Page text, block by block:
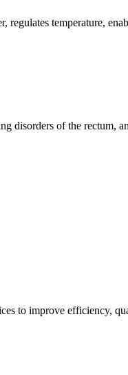
temperature,
disorders of the rectum,
to improve efficiency,